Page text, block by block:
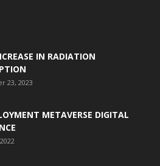
IN RADIATION
23, 2023
METAVERSE DIGITAL